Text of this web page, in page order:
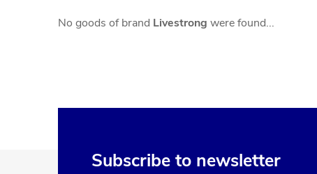
No goods of brand Livestrong were found...
Subscribe to newsletter